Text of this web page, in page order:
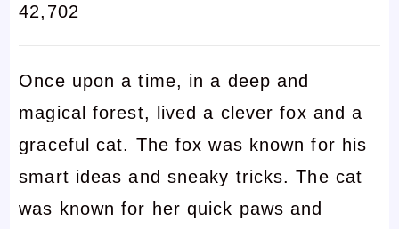
42,702
Once upon a time, in a deep and
magical forest, lived a clever fox and a
graceful cat. The fox was known for his
smart ideas and sneaky tricks. The cat
was known for her quick paws and